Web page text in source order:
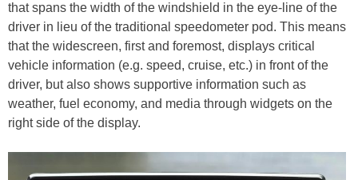
that spans the width of the windshield in the eye-line of the
driver in lieu of the traditional speedometer pod. This means
that the widescreen, first and foremost, displays critical
vehicle information (e.g. speed, cruise, etc.) in front of the
driver, but also shows supportive information such as
weather, fuel economy, and media through widgets on the
right side of the display.